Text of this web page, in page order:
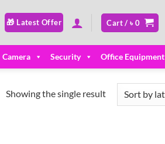
🎁 Latest Offer Cart /৳0
Camera Security Office Equipment
Showing the single result